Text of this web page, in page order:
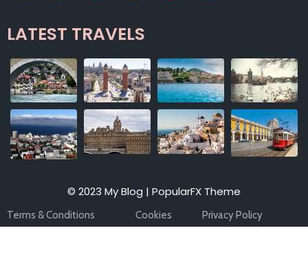
LATEST TRAVELS
© 2023 My Blog | PopularFX Theme
Terms & Conditions Cookies Privacy Policy